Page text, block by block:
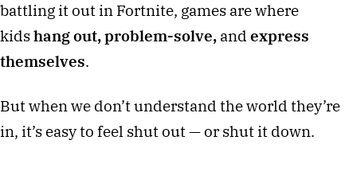
battling it out in Fortnite, games are where
kidshang out, problem-solve, and express
themselves.
But when we don’t understand the world they’re
in, it’s easy to feel shut out — or shut it down.